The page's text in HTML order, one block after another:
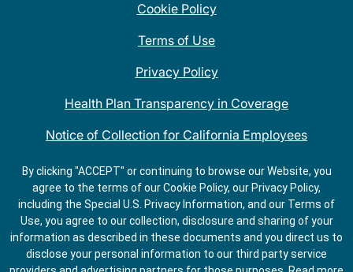
Cookie Policy
Terms of Use
Privacy Policy
Health Plan Transparency in Coverage
Notice of Collection for California Employees
QDOBA Mexican Restaurant Locations Near Me
Do Not Share My Information
By clicking "ACCEPT" or continuing to browse our Website, you
agree to the terms of our Cookie Policy, our Privacy Policy,
including the Special U.S. Privacy Information, and our Terms of
Use, you agree to our collection, disclosure and sharing of your
information as described in these documents and you direct us to
disclose your personal information to our third party service